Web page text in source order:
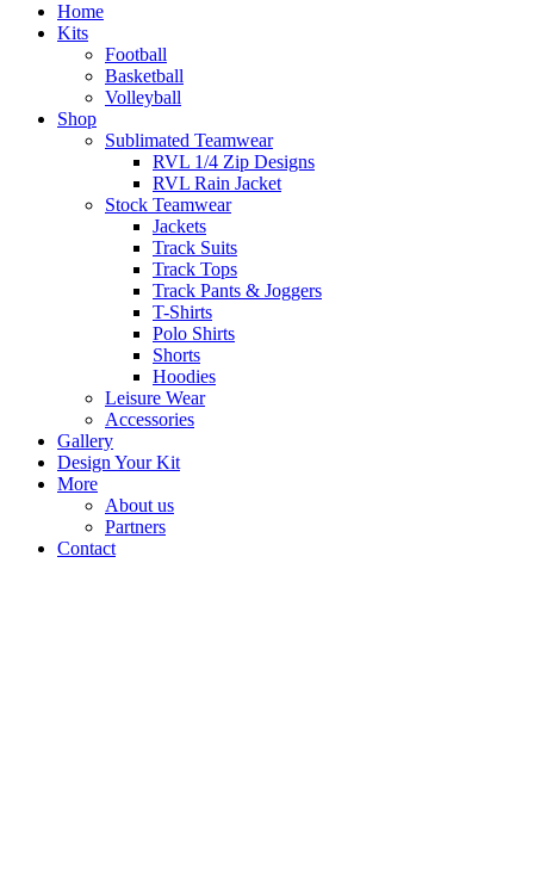
Home
Kits
Football
Basketball
Volleyball
Shop
Sublimated Teamwear
RVL 1/4 Zip Designs
RVL Rain Jacket
Stock Teamwear
Jackets
Track Suits
Track Tops
Track Pants & Joggers
T-Shirts
Polo Shirts
Shorts
Hoodies
Leisure Wear
Accessories
Gallery
Design Your Kit
More
About us
Partners
Contact